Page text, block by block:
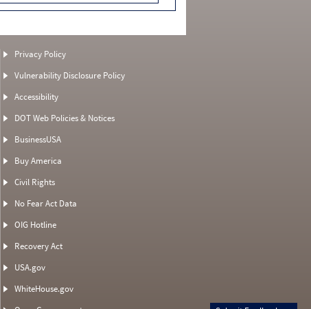
Privacy Policy
Vulnerability Disclosure Policy
Accessibility
DOT Web Policies & Notices
BusinessUSA
Buy America
Civil Rights
No Fear Act Data
OIG Hotline
Recovery Act
USA.gov
WhiteHouse.gov